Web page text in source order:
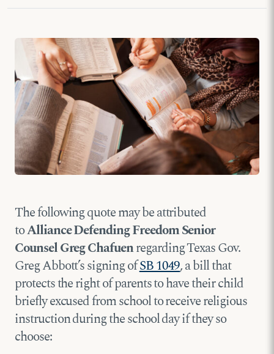
The following quote may be attributed
toAlliance Defending Freedom Senior
Counsel Greg Chafuenregarding Texas Gov.
Greg Abbott’s signing ofSB 1049, a bill that
protects the right of parents to have their child
briefly excused from school to receive religious
instruction during the school day if they so
choose: